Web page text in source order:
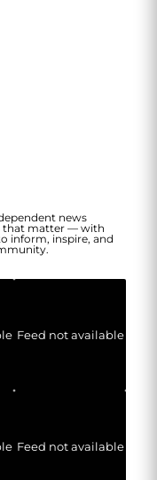
news
that matter — with
inform, inspire, and
Feed not available
Feed not available